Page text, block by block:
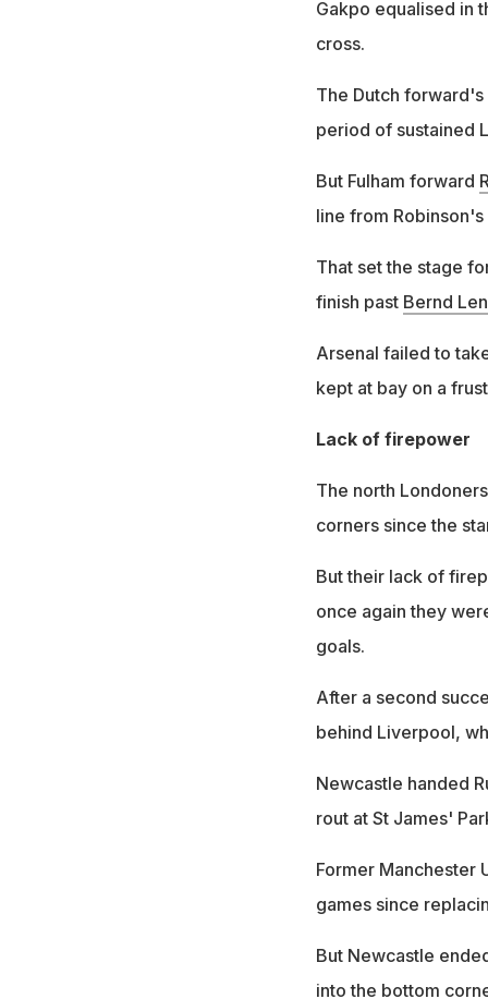
Gakpo equalised in
cross.
The Dutch
period of sustained
But Fulham forward
line from
That set the stage
finish past Bernd
Arsenal failed to
kept at bay on a
Lack of firepower
The north
corners since the
But their lack of
once again they
goals.
After a second
behind Liverpool,
Newcastle handed
rout at St James'
Former Manchester
games since
But Newcastle
into the bottom